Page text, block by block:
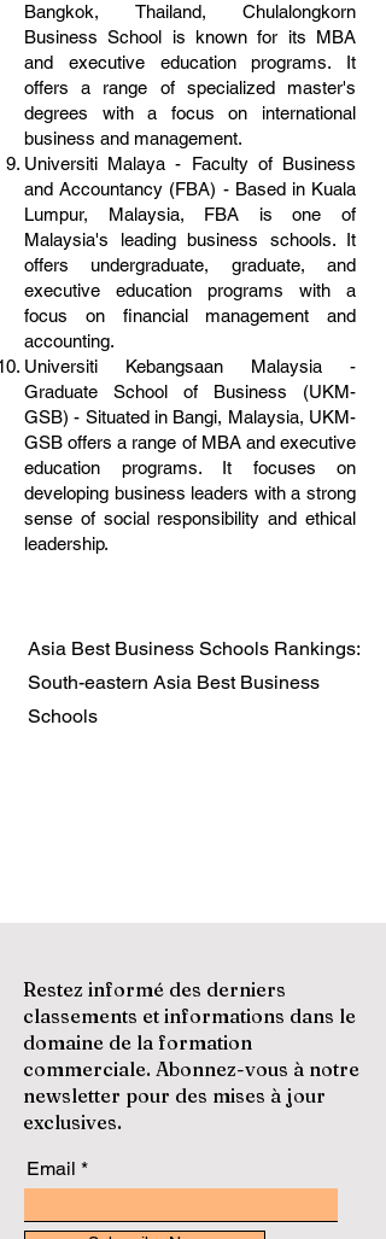
Bangkok, Thailand, Chulalongkorn
Business School is known for its MBA
and executive education programs. It
offers a range of specialized master's
degrees with a focus on international
business and management.
Universiti Malaya - Faculty of Business
and Accountancy (FBA) - Based in Kuala
Lumpur, Malaysia, FBA is one of
Malaysia's leading business schools. It
offers undergraduate, graduate, and
executive education programs with a
focus on financial management and
accounting.
Universiti Kebangsaan Malaysia -
Graduate School of Business (UKM-
GSB) - Situated in Bangi, Malaysia, UKM-
GSB offers a range of MBA and executive
education programs. It focuses on
developing business leaders with a strong
sense of social responsibility and ethical
leadership.
Asia Best Business Schools Rankings:
South-eastern Asia Best Business
Schools
Restez informé des derniers
classements et informations dans le
domaine de la formation
commerciale. Abonnez-vous à notre
newsletter pour des mises à jour
exclusives.
Email